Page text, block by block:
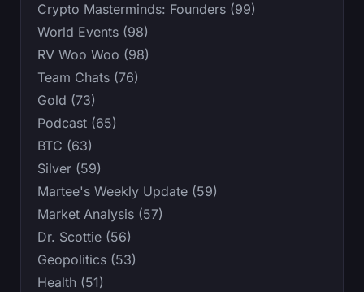
Crypto Masterminds: Founders (99)
World Events (98)
RV Woo Woo (98)
Team Chats (76)
Gold (73)
Podcast (65)
BTC (63)
Silver (59)
Martee's Weekly Update (59)
Market Analysis (57)
Dr. Scottie (56)
Geopolitics (53)
Health (51)